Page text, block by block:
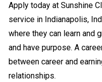
Apply today at Sunshine
service in Indianapolis,
where they can learn and
and have purpose. A
between career and
relationships.